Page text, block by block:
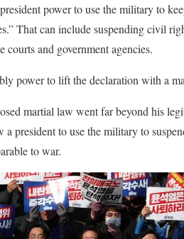
power to use the military to
That can include suspending civil
and government agencies.
power to lift the declaration with a
martial law went far beyond his
a president to use the military to
to war.